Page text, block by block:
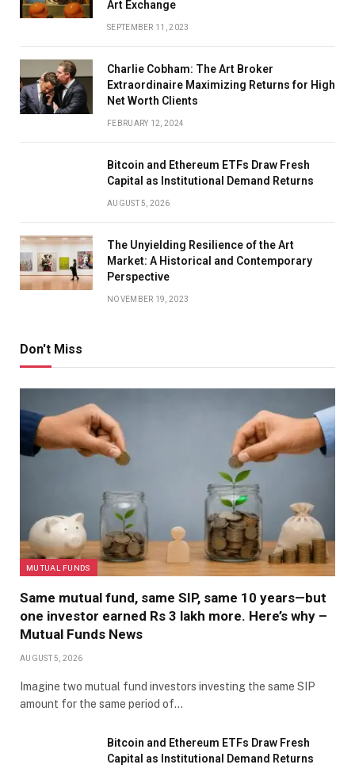
Art Exchange
SEPTEMBER 11, 2023
Charlie Cobham: The Art Broker
Extraordinaire Maximizing Returns for High
Net Worth Clients
FEBRUARY 12, 2024
Bitcoin and Ethereum ETFs Draw Fresh
Capital as Institutional Demand Returns
AUGUST 5, 2026
The Unyielding Resilience of the Art
Market: A Historical and Contemporary
Perspective
NOVEMBER 19, 2023
Don't Miss
MUTUAL FUNDS
Same mutual fund, same SIP, same 10 years—but
one investor earned Rs 3 lakh more. Here’s why –
Mutual Funds News
AUGUST 5, 2026
Imagine two mutual fund investors investing the same SIP
amount for the same period of…
Bitcoin and Ethereum ETFs Draw Fresh
Capital as Institutional Demand Returns